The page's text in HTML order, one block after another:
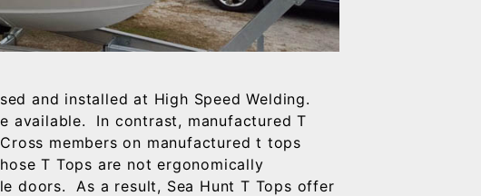
and installed at High Speed Welding.
available. In contrast, manufactured T
members on manufactured t tops
T Tops are not ergonomically
doors. As a result, Sea Hunt T Tops offer